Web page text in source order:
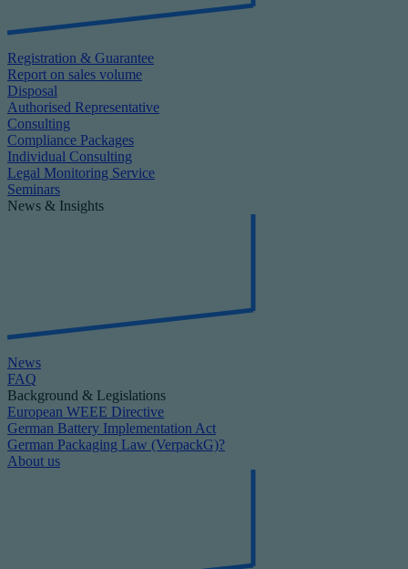
Registration & Guarantee
Report on sales volume
Disposal
Authorised Representative
Consulting
Compliance Packages
Individual Consulting
Legal Monitoring Service
Seminars
News & Insights
News
FAQ
Background & Legislations
European WEEE Directive
German Battery Implementation Act
German Packaging Law (VerpackG)?
About us